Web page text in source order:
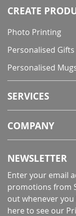
CREATE
Photo Printing
Personalised Gifts
Personalised
SERVICES
COMPANY
NEWSLETTER
Enter your email
promotions from
out whenever
here to see our